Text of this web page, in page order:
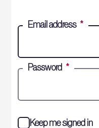
Email address *
Password *
Keep me signed in